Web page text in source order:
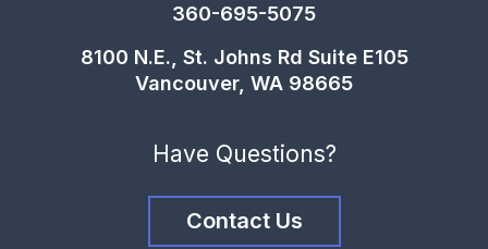
360-695-5075
8100 N.E., St. Johns Rd Suite E105
Vancouver, WA 98665
Have Questions?
Contact Us